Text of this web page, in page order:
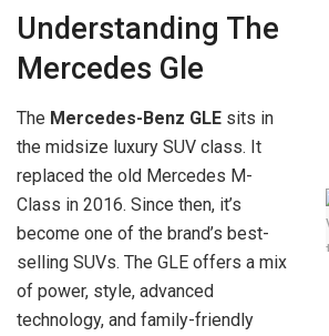
Understanding The
Mercedes Gle
The Mercedes-Benz GLE sits in
the midsize luxury SUV class. It
replaced the old Mercedes M-
Class in 2016. Since then, it’s
become one of the brand’s best-
selling SUVs. The GLE offers a mix
of power, style, advanced
technology, and family-friendly